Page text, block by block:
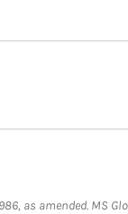
as amended. MS